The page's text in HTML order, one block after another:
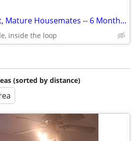
Private Room -- Quiet, Mature Housemates -- 6 Month or 12 month Lease
inside the loop
(sorted by distance)